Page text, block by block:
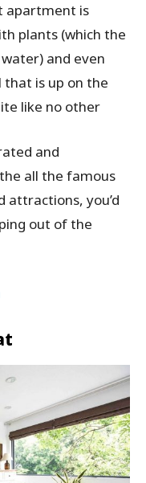
apartment is
plants (which the
and even
that is up on the
like no other
and
all the famous
attractions, you’d
out of the